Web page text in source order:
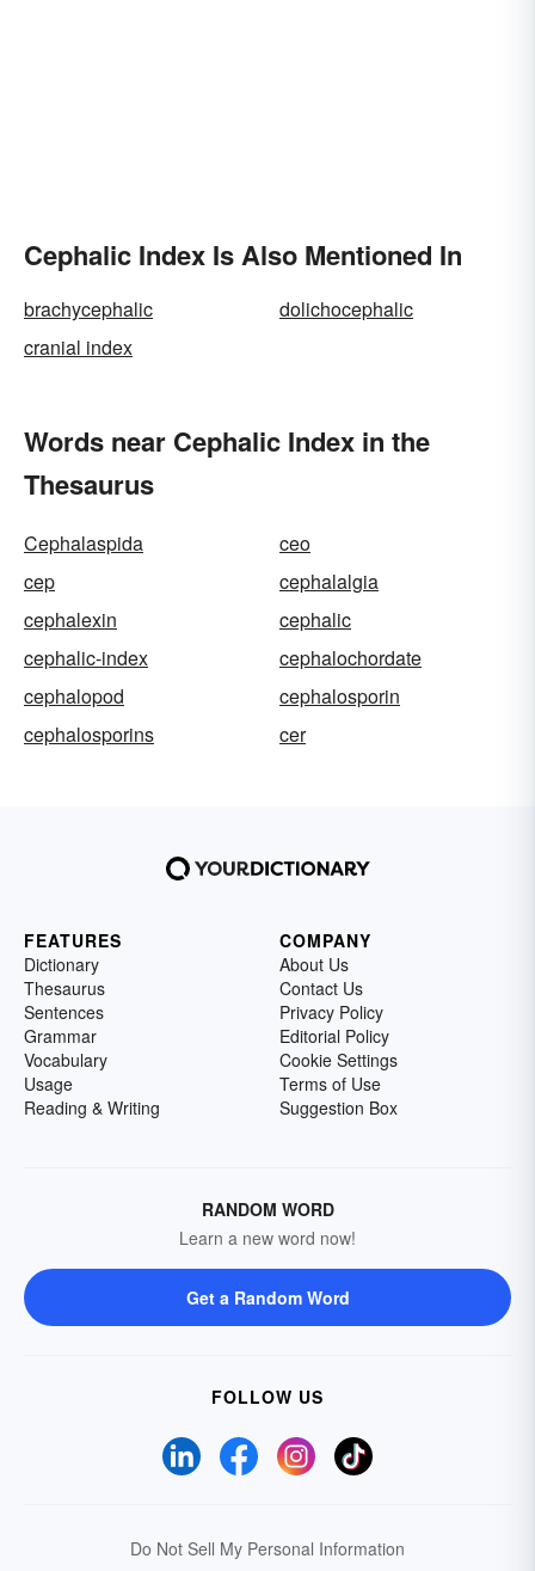
Cephalic Index Is Also Mentioned In
brachycephalic
dolichocephalic
cranial index
Words near Cephalic Index in the
Thesaurus
Cephalaspida
ceo
cep
cephalalgia
cephalexin
cephalic
cephalic-index
cephalochordate
cephalopod
cephalosporin
cephalosporins
cer
FEATURES
Dictionary
Thesaurus
Sentences
Grammar
Vocabulary
Usage
Reading & Writing
COMPANY
About Us
Contact Us
Privacy Policy
Editorial Policy
Cookie Settings
Terms of Use
Suggestion Box
RANDOM WORD
Learn a new word now!
Get a Random Word
FOLLOW US
Do Not Sell My Personal Information